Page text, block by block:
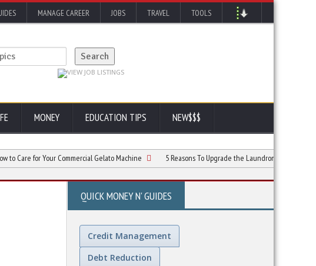
MANAGE CAREER JOBS TRAVEL TOOLS
MONEY EDUCATION TIPS NEW$$$
Your Commercial Gelato Machine 5 Reasons To Upgrade the Laundromat Customer
QUICK MONEY N' GUIDES
Credit Management
Debt Reduction